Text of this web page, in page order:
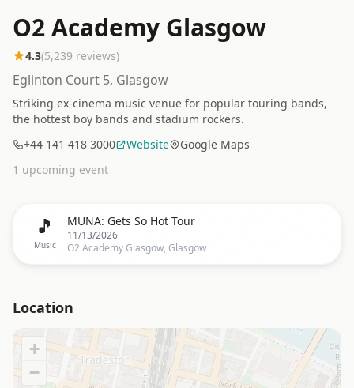
O2 Academy Glasgow
4.3(5,239 reviews)
Eglinton Court 5, Glasgow
Striking ex-cinema music venue for popular touring bands,
the hottest boy bands and stadium rockers.
+44 141 418 3000
Website
Google Maps
1 upcoming event
🎵
Music
MUNA: Gets So Hot Tour
11/13/2026
O2 Academy Glasgow, Glasgow
Location
+
−